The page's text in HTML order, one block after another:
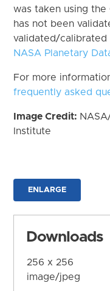
was taken using the
has not been
validated/calibrated
NASA Planetary
For more
frequently asked
Image Credit:
Institute
ENLARGE
Downloads
256 x 256
image/jpeg